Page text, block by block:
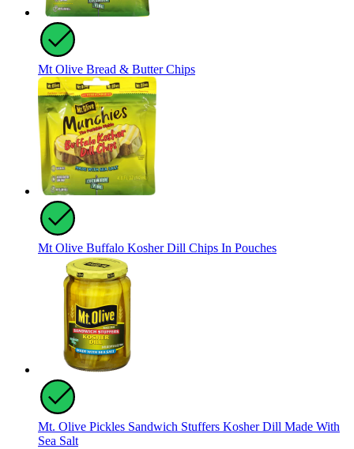
Mt Olive Bread & Butter Chips
Mt Olive Buffalo Kosher Dill Chips In Pouches
Mt. Olive Pickles Sandwich Stuffers Kosher Dill Made With
Sea Salt